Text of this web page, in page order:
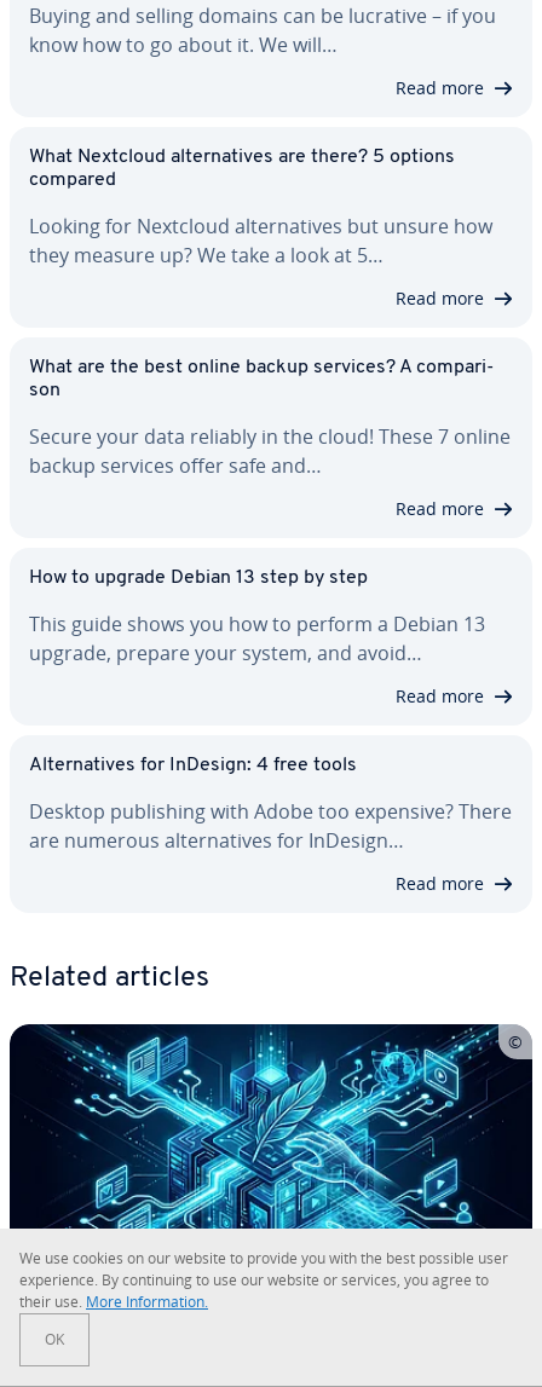
Buying and selling domains can be lucrative – if you
know how to go about it. We will…
Read more
What Nextcloud al­ter­na­tives are there? 5 options
compared
Looking for Nextcloud al­ter­na­tives but unsure how
they measure up? We take a look at 5…
Read more
What are the best online backup services? A com­par­i­
son
Secure your data reliably in the cloud! These 7 online
backup services offer safe and…
Read more
How to upgrade Debian 13 step by step
This guide shows you how to perform a Debian 13
upgrade, prepare your system, and avoid…
Read more
Al­ter­na­tives for InDesign: 4 free tools
Desktop pub­lish­ing with Adobe too expensive? There
are numerous al­ter­na­tives for InDesign…
Read more
Related articles
How do you install and set up the
Apache web server on Windows?
We use cookies on our website to provide you with the best possible user
ex­pe­ri­ence. By con­tin­u­ing to use our website or services, you agree to
their use. More In­for­ma­tion.
OK